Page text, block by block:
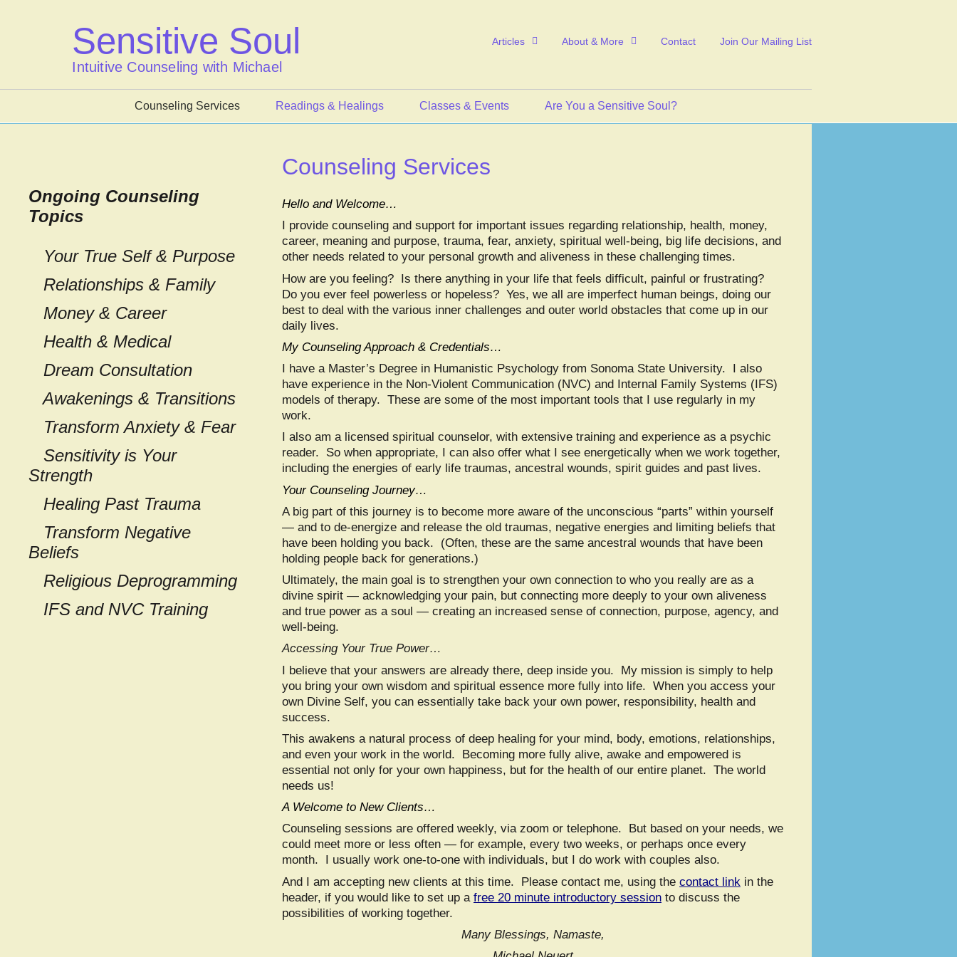
Sensitive Soul
Intuitive Counseling with Michael
Articles About & More Contact Join Our Mailing List
Counseling Services Readings & Healings Classes & Events Are You a Sensitive Soul?
Ongoing Counseling
Topics
Your True Self & Purpose
Relationships & Family
Money & Career
Health & Medical
Dream Consultation
Awakenings & Transitions
Transform Anxiety & Fear
Sensitivity is Your
Strength
Healing Past Trauma
Transform Negative
Beliefs
Religious Deprogramming
IFS and NVC Training
Counseling Services
Hello and Welcome…
I provide counseling and support for important issues regarding relationship, health, money,
career, meaning and purpose, trauma, fear, anxiety, spiritual well-being, big life decisions, and
other needs related to your personal growth and aliveness in these challenging times.
How are you feeling? Is there anything in your life that feels difficult, painful or frustrating?
Do you ever feel powerless or hopeless? Yes, we all are imperfect human beings, doing our
best to deal with the various inner challenges and outer world obstacles that come up in our
daily lives.
My Counseling Approach & Credentials…
I have a Master’s Degree in Humanistic Psychology from Sonoma State University. I also
have experience in the Non-Violent Communication (NVC) and Internal Family Systems (IFS)
models of therapy. These are some of the most important tools that I use regularly in my
work.
I also am a licensed spiritual counselor, with extensive training and experience as a psychic
reader. So when appropriate, I can also offer what I see energetically when we work together,
including the energies of early life traumas, ancestral wounds, spirit guides and past lives.
Your Counseling Journey…
A big part of this journey is to become more aware of the unconscious “parts” within yourself
— and to de-energize and release the old traumas, negative energies and limiting beliefs that
have been holding you back. (Often, these are the same ancestral wounds that have been
holding people back for generations.)
Ultimately, the main goal is to strengthen your own connection to who you really are as a
divine spirit — acknowledging your pain, but connecting more deeply to your own aliveness
and true power as a soul — creating an increased sense of connection, purpose, agency, and
well-being.
Accessing Your True Power…
I believe that your answers are already there, deep inside you. My mission is simply to help
you bring your own wisdom and spiritual essence more fully into life. When you access your
own Divine Self, you can essentially take back your own power, responsibility, health and
success.
This awakens a natural process of deep healing for your mind, body, emotions, relationships,
and even your work in the world. Becoming more fully alive, awake and empowered is
essential not only for your own happiness, but for the health of our entire planet. The world
needs us!
A Welcome to New Clients…
Counseling sessions are offered weekly, via zoom or telephone. But based on your needs, we
could meet more or less often — for example, every two weeks, or perhaps once every
month. I usually work one-to-one with individuals, but I do work with couples also.
And I am accepting new clients at this time. Please contact me, using the contact link in the
header, if you would like to set up a free 20 minute introductory session to discuss the
possibilities of working together.
Many Blessings, Namaste,